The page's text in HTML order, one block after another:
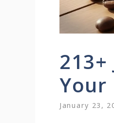
Your
January 23,